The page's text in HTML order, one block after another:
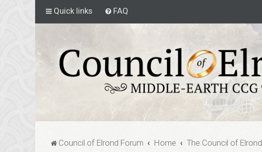
Quick links FAQ
Council of Elrond Forum Home The Council of Elrond